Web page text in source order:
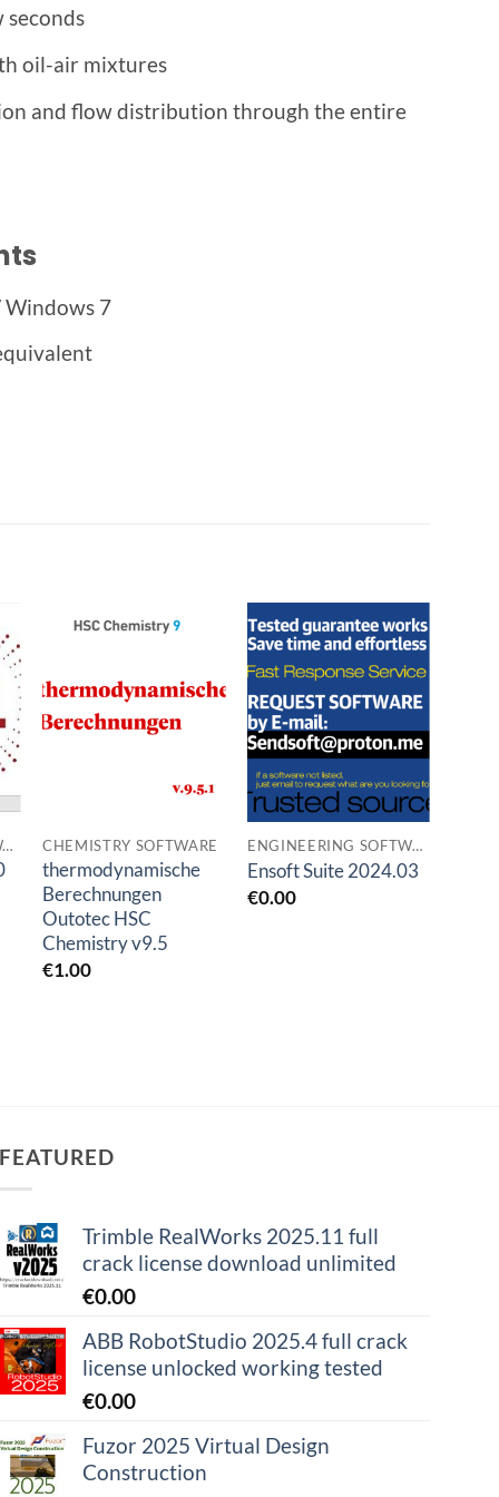
seconds
oil-air mixtures
and flow distribution through the entire
Windows 7
ENGINEERING SOFTWARES
Add to
wishlist
CHEMISTRY SOFTWARE
thermodynamische
Berechnungen
Outotec HSC
Chemistry v9.5
€1.00
Add to
wishlist
ENGINEERING SOFTWARES
Ensoft Suite 2024.03
€0.00
FEATURED
Trimble RealWorks 2025.11 full
crack license download unlimited
€0.00
ABB RobotStudio 2025.4 full crack
license unlocked working tested
€0.00
Fuzor 2025 Virtual Design
Construction